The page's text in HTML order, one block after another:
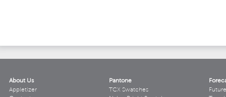
About Us
Appletizer
Pantone
TCX Swatches